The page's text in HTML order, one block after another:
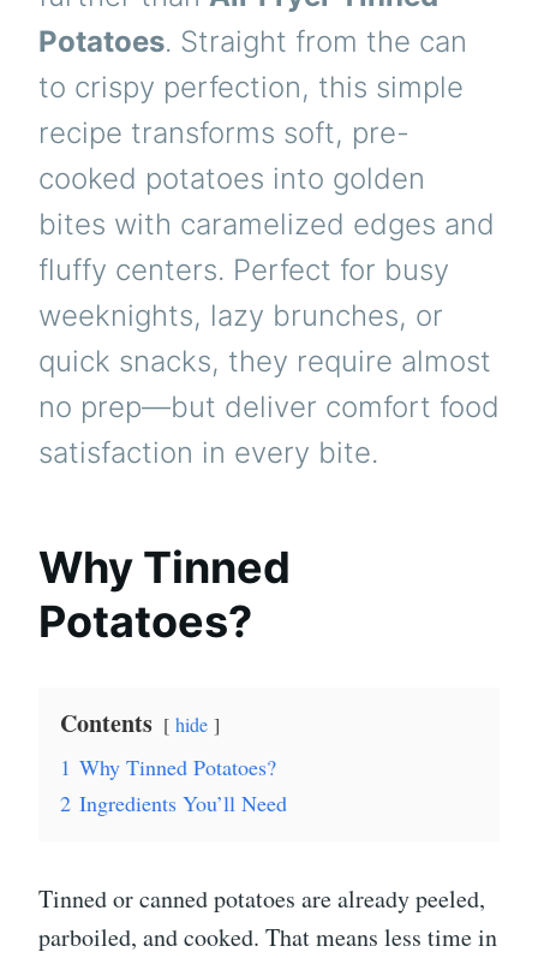
Potatoes. Straight from the can
to crispy perfection, this simple
recipe transforms soft, pre-
cooked potatoes into golden
bites with caramelized edges and
fluffy centers. Perfect for busy
weeknights, lazy brunches, or
quick snacks, they require almost
no prep—but deliver comfort food
satisfaction in every bite.
Why Tinned
Potatoes?
Contents hide
1 Why Tinned Potatoes?
2 Ingredients You’ll Need
Tinned or canned potatoes are already peeled,
parboiled, and cooked. That means less time in